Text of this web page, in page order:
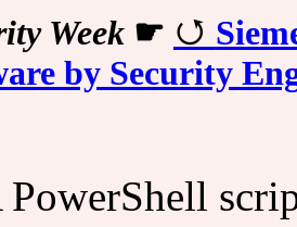
Week☛
by Security
PowerShell